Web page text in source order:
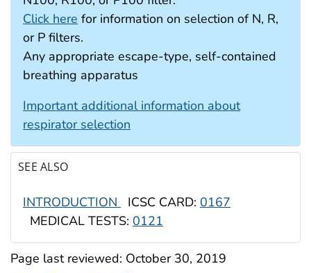
Click here for information on selection of N, R,
or P filters.
Any appropriate escape-type, self-contained
breathing apparatus
Important additional information about
respirator selection
SEE ALSO
INTRODUCTION ICSC CARD: 0167
MEDICAL TESTS: 0121
Page last reviewed: October 30, 2019